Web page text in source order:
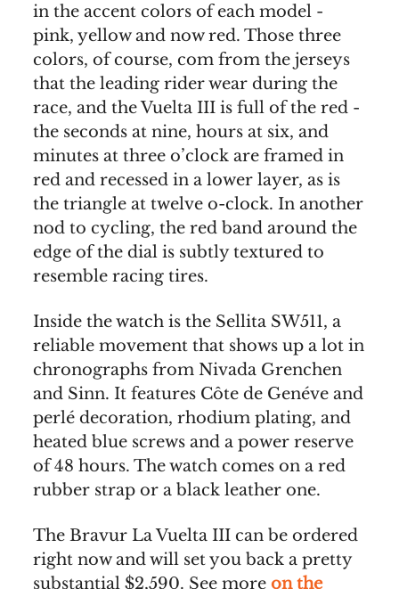
in the accent colors of each model -
pink, yellow and now red. Those three
colors, of course, com from the jerseys
that the leading rider wear during the
race, and the Vuelta III is full of the red -
the seconds at nine, hours at six, and
minutes at three o’clock are framed in
red and recessed in a lower layer, as is
the triangle at twelve o-clock. In another
nod to cycling, the red band around the
edge of the dial is subtly textured to
resemble racing tires.
Inside the watch is the Sellita SW511, a
reliable movement that shows up a lot in
chronographs from Nivada Grenchen
and Sinn. It features Côte de Genéve and
perlé decoration, rhodium plating, and
heated blue screws and a power reserve
of 48 hours. The watch comes on a red
rubber strap or a black leather one.
The Bravur La Vuelta III can be ordered
right now and will set you back a pretty
substantial $2,590. See more on the